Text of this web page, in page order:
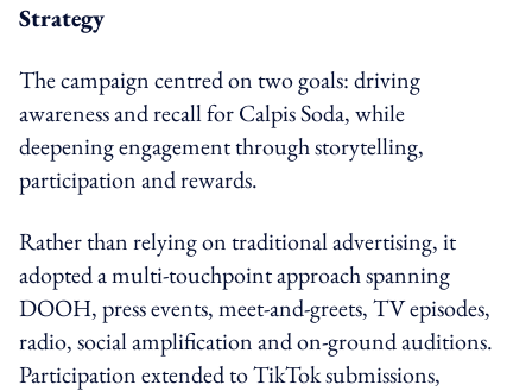
Strategy
The campaign centred on two goals: driving
awareness and recall for Calpis Soda, while
deepening engagement through storytelling,
participation and rewards.
Rather than relying on traditional advertising, it
adopted a multi-touchpoint approach spanning
DOOH, press events, meet-and-greets, TV episodes,
radio, social amplification and on-ground auditions.
Participation extended to TikTok submissions,